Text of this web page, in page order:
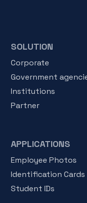
SOLUTION
Corporate
Government
Institutions
Partner
APPLICATIONS
Employee Photos
Identification Cards
Student IDs